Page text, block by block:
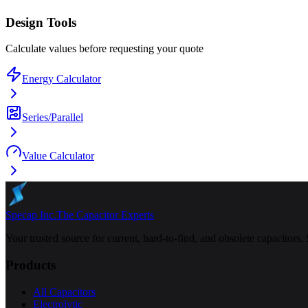
Design Tools
Calculate values before requesting your quote
Energy Calculator
Series/Parallel
Value Calculator
Specap Inc.The Capacitor Experts
Your trusted source for current, hard-to-find, and obsolete
Products
All Capacitors
Electrolytic